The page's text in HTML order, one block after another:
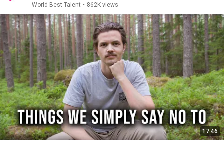
World Best Talent • 862K views
17:46